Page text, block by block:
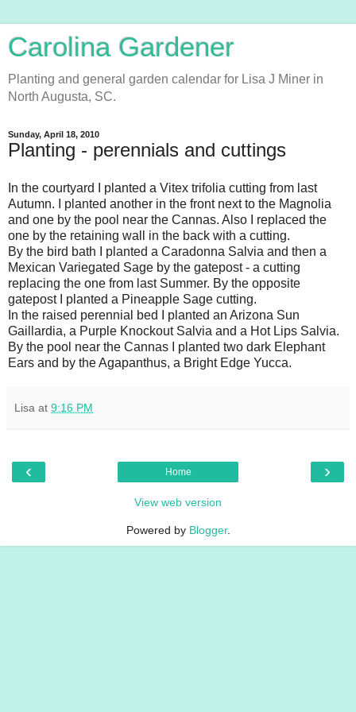
Carolina Gardener
Planting and general garden calendar for Lisa J Miner in
North Augusta, SC.
Sunday, April 18, 2010
Planting - perennials and cuttings
In the courtyard I planted a Vitex trifolia cutting from last
Autumn. I planted another in the front next to the Magnolia
and one by the pool near the Cannas. Also I replaced the
one by the retaining wall in the back with a cutting.
By the bird bath I planted a Caradonna Salvia and then a
Mexican Variegated Sage by the gatepost - a cutting
replacing the one from last Summer. By the opposite
gatepost I planted a Pineapple Sage cutting.
In the raised perennial bed I planted an Arizona Sun
Gaillardia, a Purple Knockout Salvia and a Hot Lips Salvia.
By the pool near the Cannas I planted two dark Elephant
Ears and by the Agapanthus, a Bright Edge Yucca.
Lisa at 9:16 PM
‹ ›
Home
View web version
Powered by Blogger.